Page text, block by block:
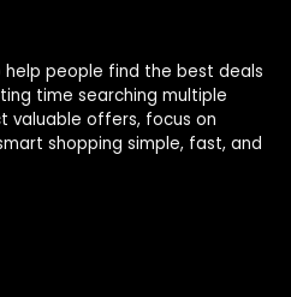
people find the best deals
time searching multiple
valuable offers, focus on
shopping simple, fast, and